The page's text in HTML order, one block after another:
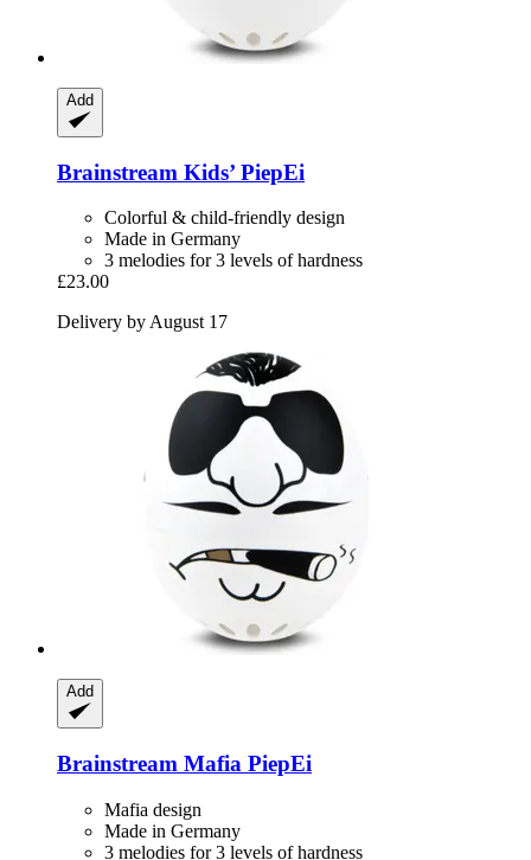
Add
Brainstream Kids’ PiepEi
Colorful & child-friendly design
Made in Germany
3 melodies for 3 levels of hardness
£23.00
Delivery by August 17
Add
Brainstream Mafia PiepEi
Mafia design
Made in Germany
3 melodies for 3 levels of hardness